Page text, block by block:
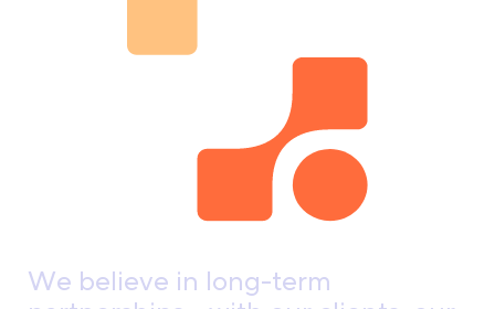
We believe in long-term